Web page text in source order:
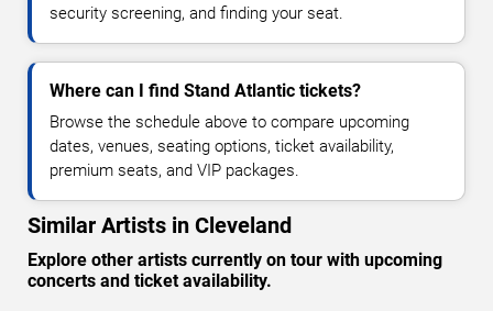
security screening, and finding your seat.
Where can I find Stand Atlantic tickets?
Browse the schedule above to compare upcoming
dates, venues, seating options, ticket availability,
premium seats, and VIP packages.
Similar Artists in Cleveland
Explore other artists currently on tour with upcoming
concerts and ticket availability.